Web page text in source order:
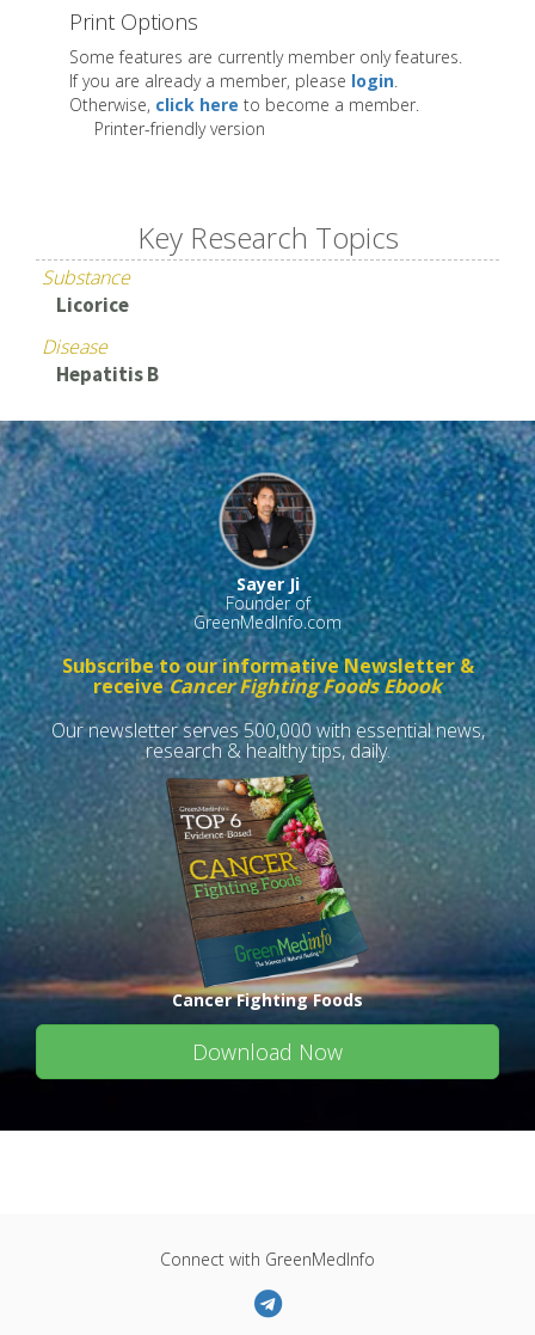
Print Options
Some features are currently member only features.
If you are already a member, please login.
Otherwise, click here to become a member.
Printer-friendly version
Key Research Topics
Substance
Licorice
Disease
Hepatitis B
Sayer Ji
Founder of
GreenMedInfo.com
Subscribe to our informative Newsletter &
receiveCancer Fighting Foods Ebook
Our newsletter serves 500,000 with essential news,
research & healthy tips, daily.
Cancer Fighting Foods
Download Now
Connect with GreenMedInfo